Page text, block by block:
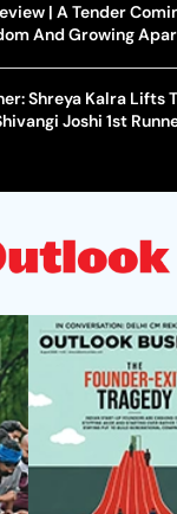
| A Tender
And Growing
Shreya Kalra Lifts
Joshi 1st